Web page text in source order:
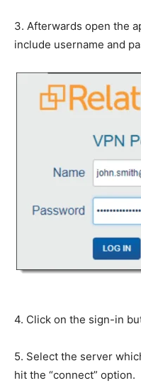
3. Afterwards open the
include username and
4. Click on the sign-in
5. Select the server
hit the “connect” option.